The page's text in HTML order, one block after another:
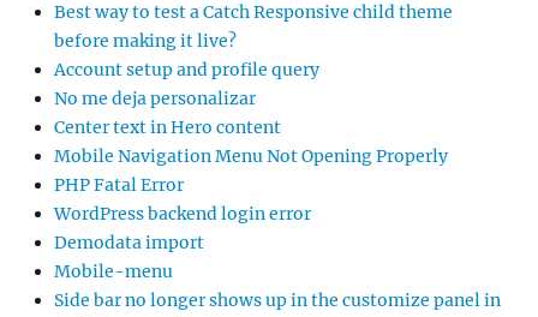
Best way to test a Catch Responsive child theme
before making it live?
Account setup and profile query
No me deja personalizar
Center text in Hero content
Mobile Navigation Menu Not Opening Properly
PHP Fatal Error
WordPress backend login error
Demodata import
Mobile-menu
Side bar no longer shows up in the customize panel in